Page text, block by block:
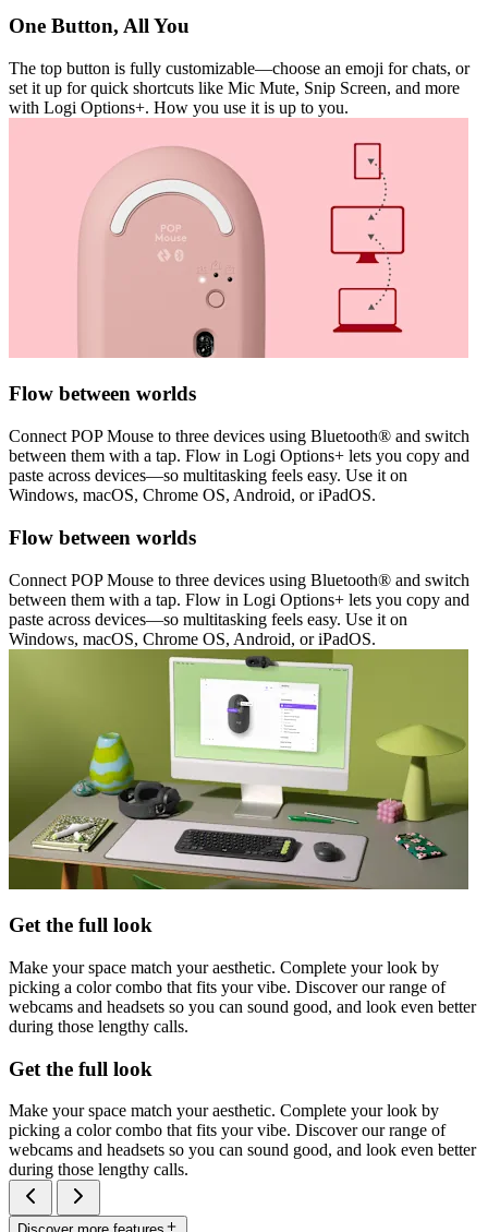
One Button, All You
The top button is fully customizable—choose an emoji for chats, or
set it up for quick shortcuts like Mic Mute, Snip Screen, and more
with Logi Options+. How you use it is up to you.
Flow between worlds
Connect POP Mouse to three devices using Bluetooth® and switch
between them with a tap. Flow in Logi Options+ lets you copy and
paste across devices—so multitasking feels easy. Use it on
Windows, macOS, Chrome OS, Android, or iPadOS.
Flow between worlds
Connect POP Mouse to three devices using Bluetooth® and switch
between them with a tap. Flow in Logi Options+ lets you copy and
paste across devices—so multitasking feels easy. Use it on
Windows, macOS, Chrome OS, Android, or iPadOS.
Get the full look
Make your space match your aesthetic. Complete your look by
picking a color combo that fits your vibe. Discover our range of
webcams and headsets so you can sound good, and look even better
during those lengthy calls.
Get the full look
Make your space match your aesthetic. Complete your look by
picking a color combo that fits your vibe. Discover our range of
webcams and headsets so you can sound good, and look even better
during those lengthy calls.